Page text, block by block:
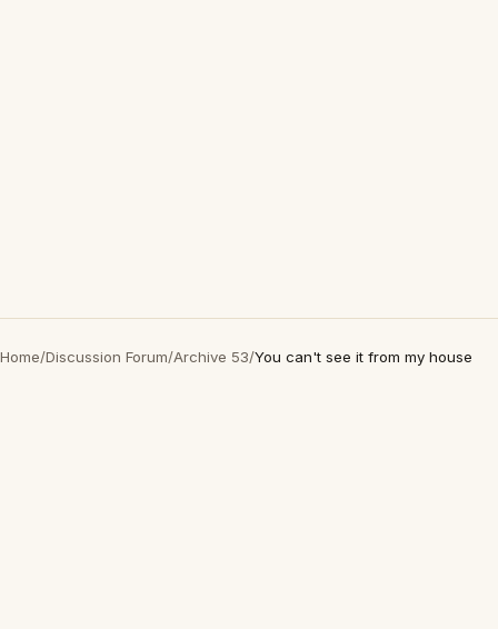
Home/Discussion Forum/Archive 53/You can't see it from my house